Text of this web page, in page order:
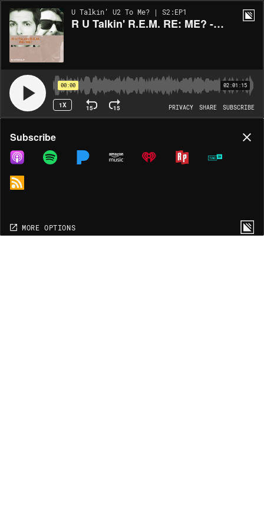
U Talkin’ U2 To Me? | S2:EP1
R U Talkin' R.E.M. RE: ME? - Chronic Town
00:00 02:01:15
1X 15 15 PRIVACY SHARE SUBSCRIBE
Share
COPY LINK
MORE OPTIONS
Subscribe
MORE OPTIONS